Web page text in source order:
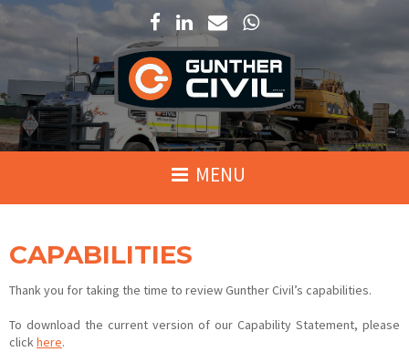
CAPABILITIES
Thank you for taking the time to review Gunther Civil’s capabilities.
To download the current version of our Capability Statement, please
clickhere.
We are able to service Far North Queensland, Newcastle/Hunter Valley
Click here to view our hire fleet on PlantMiner.com.au